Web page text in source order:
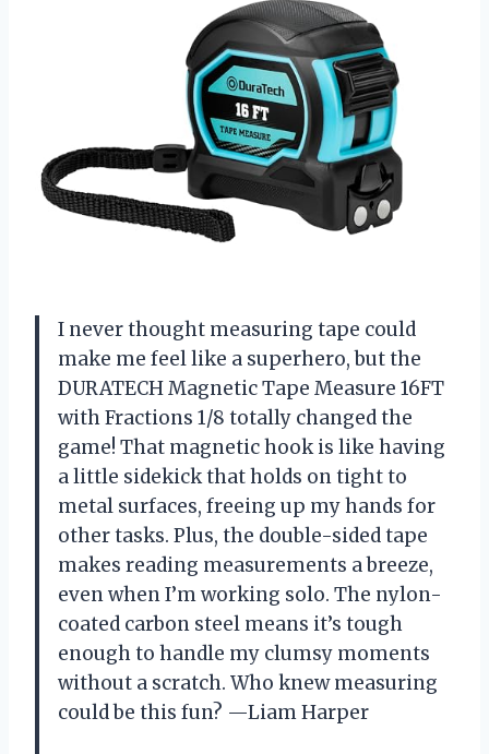
I never thought measuring tape could
make me feel like a superhero, but the
DURATECH Magnetic Tape Measure 16FT
with Fractions 1/8 totally changed the
game! That magnetic hook is like having
a little sidekick that holds on tight to
metal surfaces, freeing up my hands for
other tasks. Plus, the double-sided tape
makes reading measurements a breeze,
even when I’m working solo. The nylon-
coated carbon steel means it’s tough
enough to handle my clumsy moments
without a scratch. Who knew measuring
could be this fun? —Liam Harper